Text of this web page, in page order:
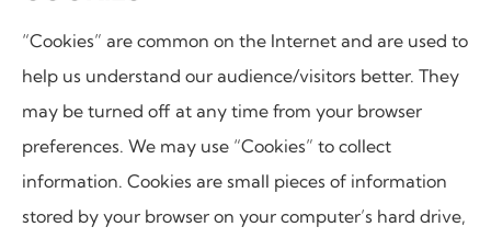
“Cookies” are common on the Internet and are used to
help us understand our audience/visitors better. They
may be turned off at any time from your browser
preferences. We may use “Cookies” to collect
information. Cookies are small pieces of information
stored by your browser on your computer’s hard drive,